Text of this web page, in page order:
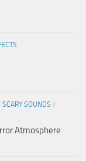
SCARY SOUNDS /
Atmosphere